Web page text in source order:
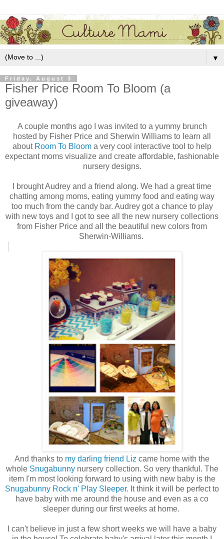
▼
Friday, August 3
Fisher Price Room To Bloom (a
giveaway)
A couple months ago I was invited to a yummy brunch
hosted by Fisher Price and Sherwin Williams to learn all
about Room To Bloom a very cool interactive tool to help
expectant moms visualize and create affordable, fashionable
nursery designs.
I brought Audrey and a friend along. We had a great time
chatting among moms, eating yummy food and eating way
too much from the candy bar. Audrey got a chance to play
with new toys and I got to see all the new nursery collections
from Fisher Price and all the beautiful new colors from
Sherwin-Williams.
And thanks to my darling friend Liz came home with the
whole Snugabunnynursery collection. So very thankful. The
item I'm most looking forward to using with new baby is the
Snugabunny Rock n' Play Sleeper. It think it will be perfect to
have baby with me around the house and even as a co
sleeper during our first weeks at home.
I can't believe in just a few short weeks we will have a baby